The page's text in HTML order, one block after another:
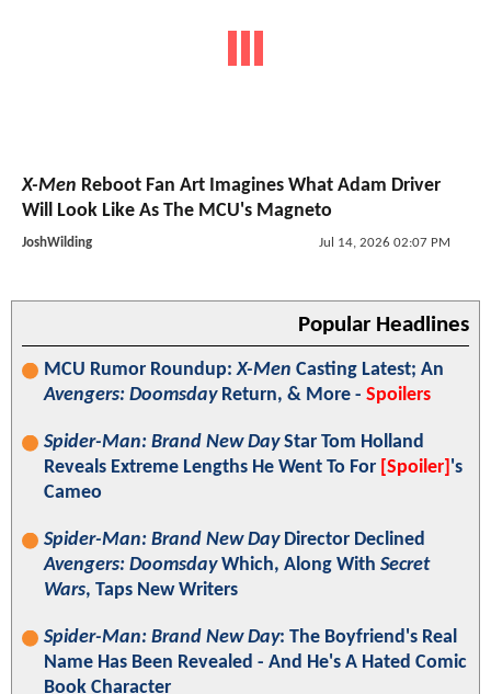
X-Men Reboot Fan Art Imagines What Adam Driver
Will Look Like As The MCU's Magneto
JoshWilding Jul 14, 2026 02:07 PM
Popular Headlines
MCU Rumor Roundup:X-Men Casting Latest; An
Avengers: DoomsdayReturn, & More - Spoilers
Spider-Man: Brand New DayStar Tom Holland
Reveals Extreme Lengths He Went To For [Spoiler] 's
Cameo
Spider-Man: Brand New DayDirector Declined
Avengers: DoomsdayWhich, Along With Secret
Wars, Taps New Writers
Spider-Man: Brand New Day: The Boyfriend's Real
Name Has Been Revealed - And He's A Hated Comic
Book Character